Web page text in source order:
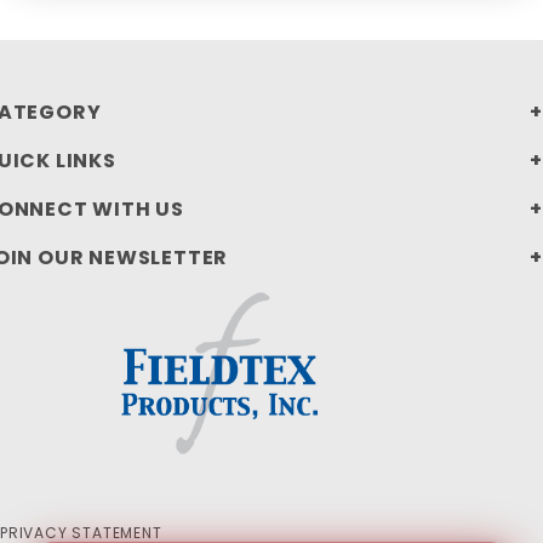
LINKS
WITH US
OUR NEWSLETTER
PRIVACY STATEMENT